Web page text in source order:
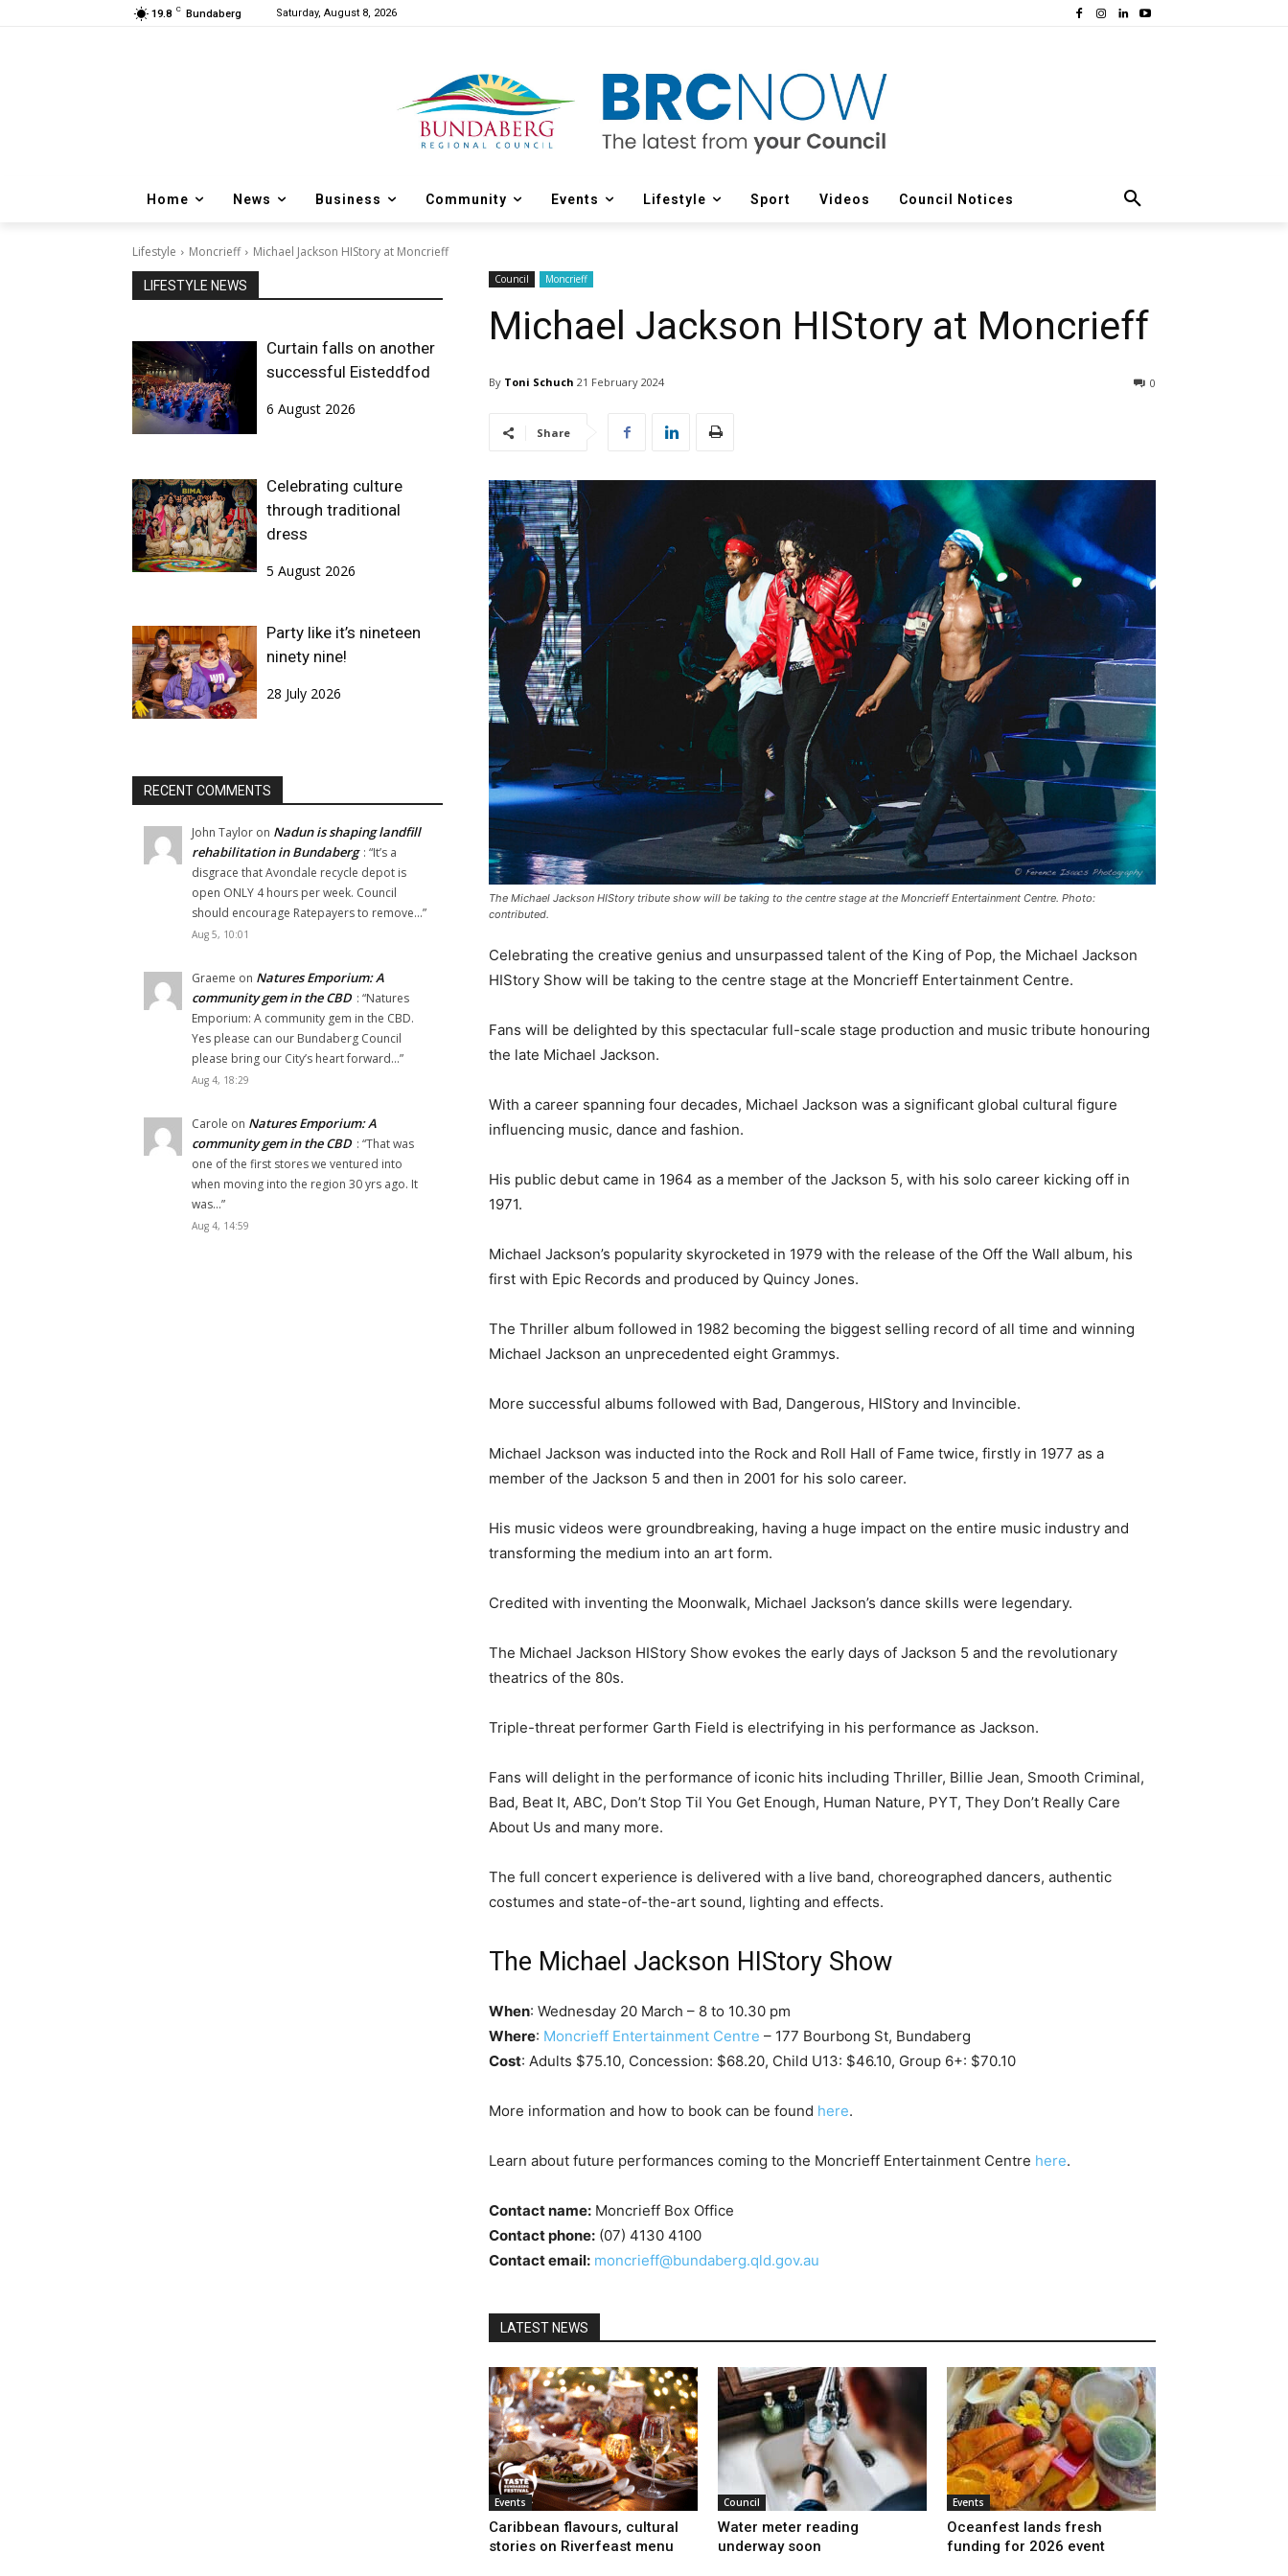
19.8 C Bundaberg Saturday, August 8, 2026
Home News Business Community Events Lifestyle Sport Videos Council Notices
Lifestyle Moncrieff Michael Jackson HIStory at Moncrieff
LIFESTYLE NEWS
Curtain falls on another
successful Eisteddfod
6 August 2026
Celebrating culture
through traditional
dress
5 August 2026
Party like it’s nineteen
ninety nine!
28 July 2026
RECENT COMMENTS
John Taylor on Nadun is shaping landfill
rehabilitation in Bundaberg : “It’s a
disgrace that Avondale recycle depot is
open ONLY 4 hours per week. Council
should encourage Ratepayers to remove…”
Aug 5, 10:01
Graeme on Natures Emporium: A
community gem in the CBD : “Natures
Emporium: A community gem in the CBD.
Yes please can our Bundaberg Council
please bring our City’s heart forward…”
Aug 4, 18:29
Carole on Natures Emporium: A
community gem in the CBD : “That was
one of the first stores we ventured into
when moving into the region 30 yrs ago. It
was…”
Aug 4, 14:59
Council Moncrieff
Michael Jackson HIStory at Moncrieff
By Toni Schuch 21 February 2024 0
Share
The Michael Jackson HIStory tribute show will be taking to the centre stage at the Moncrieff Entertainment Centre. Photo:
contributed.
Celebrating the creative genius and unsurpassed talent of the King of Pop, the Michael Jackson
HIStory Show will be taking to the centre stage at the Moncrieff Entertainment Centre.
Fans will be delighted by this spectacular full-scale stage production and music tribute honouring
the late Michael Jackson.
With a career spanning four decades, Michael Jackson was a significant global cultural figure
influencing music, dance and fashion.
His public debut came in 1964 as a member of the Jackson 5, with his solo career kicking off in
1971.
Michael Jackson’s popularity skyrocketed in 1979 with the release of the Off the Wall album, his
first with Epic Records and produced by Quincy Jones.
The Thriller album followed in 1982 becoming the biggest selling record of all time and winning
Michael Jackson an unprecedented eight Grammys.
More successful albums followed with Bad, Dangerous, HIStory and Invincible.
Michael Jackson was inducted into the Rock and Roll Hall of Fame twice, firstly in 1977 as a
member of the Jackson 5 and then in 2001 for his solo career.
His music videos were groundbreaking, having a huge impact on the entire music industry and
transforming the medium into an art form.
Credited with inventing the Moonwalk, Michael Jackson’s dance skills were legendary.
The Michael Jackson HIStory Show evokes the early days of Jackson 5 and the revolutionary
theatrics of the 80s.
Triple-threat performer Garth Field is electrifying in his performance as Jackson.
Fans will delight in the performance of iconic hits including Thriller, Billie Jean, Smooth Criminal,
Bad, Beat It, ABC, Don’t Stop Til You Get Enough, Human Nature, PYT, They Don’t Really Care
About Us and many more.
The full concert experience is delivered with a live band, choreographed dancers, authentic
costumes and state-of-the-art sound, lighting and effects.
The Michael Jackson HIStory Show
When: Wednesday 20 March – 8 to 10.30 pm
Where: Moncrieff Entertainment Centre – 177 Bourbong St, Bundaberg
Cost: Adults $75.10, Concession: $68.20, Child U13: $46.10, Group 6+: $70.10
More information and how to book can be found here.
Learn about future performances coming to the Moncrieff Entertainment Centre here.
Contact name: Moncrieff Box Office
Contact phone: (07) 4130 4100
Contact email: moncrieff@bundaberg.qld.gov.au
LATEST NEWS
Events
Caribbean flavours, cultural
stories on Riverfeast menu
Council
Water meter reading
underway soon
Events
Oceanfest lands fresh
funding for 2026 event